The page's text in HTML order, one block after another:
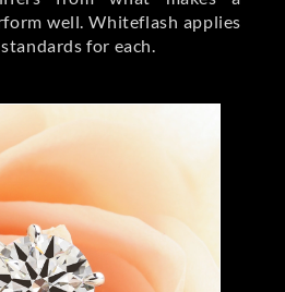
well. Whiteflash applies
for each.